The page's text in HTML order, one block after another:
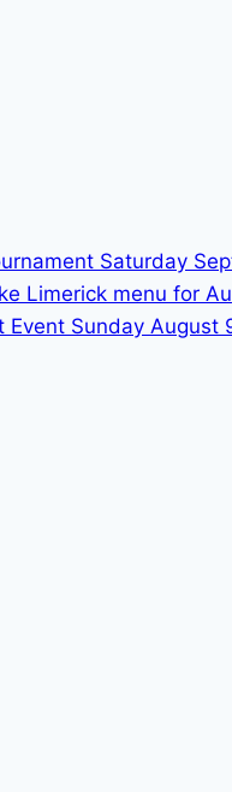
Saturday
Limerick menu for
Event Sunday